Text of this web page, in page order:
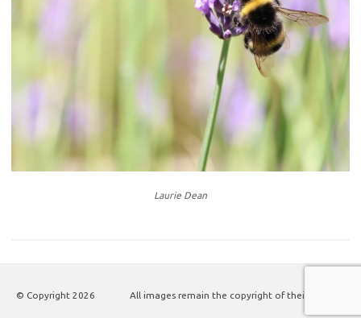
Laurie Dean
© Copyright 2026 All images remain the copyright of their authors